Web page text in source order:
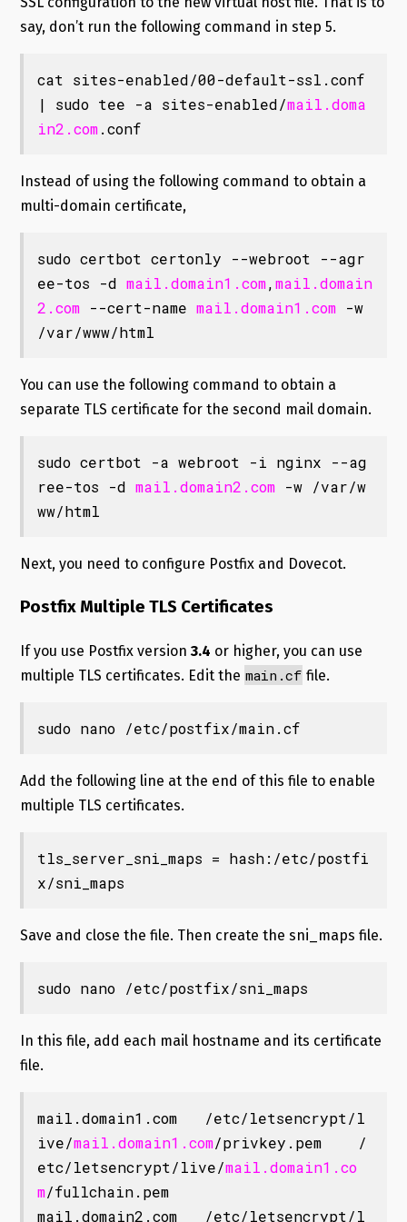
say, don’t run the following command in step 5.
cat sites-enabled/00-default-ssl.conf
| sudo tee -a sites-enabled/mail.doma
in2.com.conf
Instead of using the following command to obtain a
multi-domain certificate,
sudo certbot certonly --webroot --agr
ee-tos -d mail.domain1.com,mail.domain
2.com --cert-name mail.domain1.com -w
/var/www/html
You can use the following command to obtain a
separate TLS certificate for the second mail domain.
sudo certbot -a webroot -i nginx --ag
ree-tos -d mail.domain2.com -w /var/w
ww/html
Next, you need to configure Postfix and Dovecot.
Postfix Multiple TLS Certificates
If you use Postfix version 3.4 or higher, you can use
multiple TLS certificates. Edit the main.cf file.
sudo nano /etc/postfix/main.cf
Add the following line at the end of this file to enable
multiple TLS certificates.
tls_server_sni_maps = hash:/etc/postfi
x/sni_maps
Save and close the file. Then create the sni_maps file.
sudo nano /etc/postfix/sni_maps
In this file, add each mail hostname and its certificate
file.
mail.domain1.com   /etc/letsencrypt/l
ive/mail.domain1.com/privkey.pem    /
etc/letsencrypt/live/mail.domain1.co
m/fullchain.pem
mail.domain2.com   /etc/letsencrypt/l